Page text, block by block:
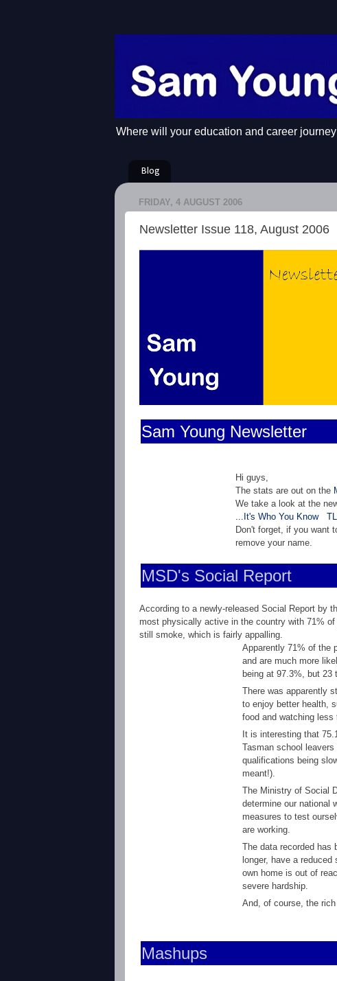
Where will your education and career
Blog
FRIDAY, 4 AUGUST 2006
Newsletter Issue 118, August 2006
Sam Young Newsletter
Hi guys,
The stats are out on the
We take a look at the
...It's Who You Know
Don't forget, if you want
remove your name.
MSD's Social Report
According to a newly-released Social Report by
most physically active in the country with 71%
still smoke, which is fairly appalling.
Apparently 71% of the
and are much more
being at 97.3%, but 23
There was apparently
to enjoy better health,
food and watching
It is interesting that
Tasman school
qualifications being
meant!).
The Ministry of Social
determine our national
measures to test
are working.
The data recorded has
longer, have a
own home is out of
severe hardship.
And, of course, the rich
Mashups